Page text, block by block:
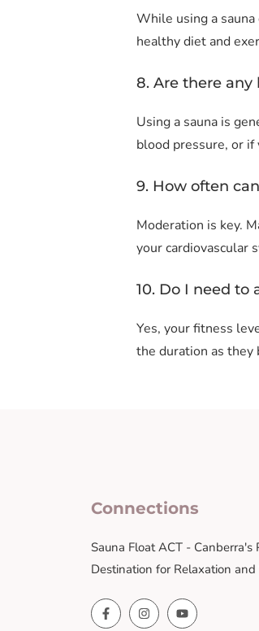
While using a
healthy diet and
8. Are there any
Using a sauna is
blood pressure, or
9. How often
Moderation is key.
your cardiovascular
10. Do I need to
Yes, your fitness
the duration as they
Connections
Sauna Float ACT - Canberra's
Destination for Relaxation